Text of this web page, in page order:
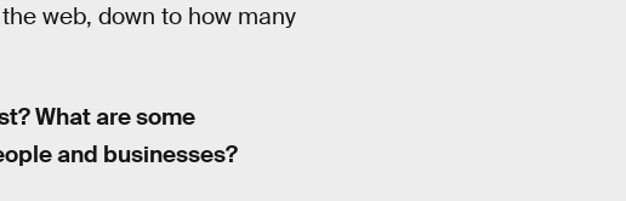
web, down to how many
What are some
and businesses?